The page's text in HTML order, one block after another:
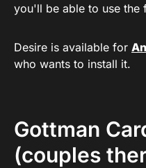
you'll be able to use the
Desire is available for
who wants to install it.
Gottman
(couples